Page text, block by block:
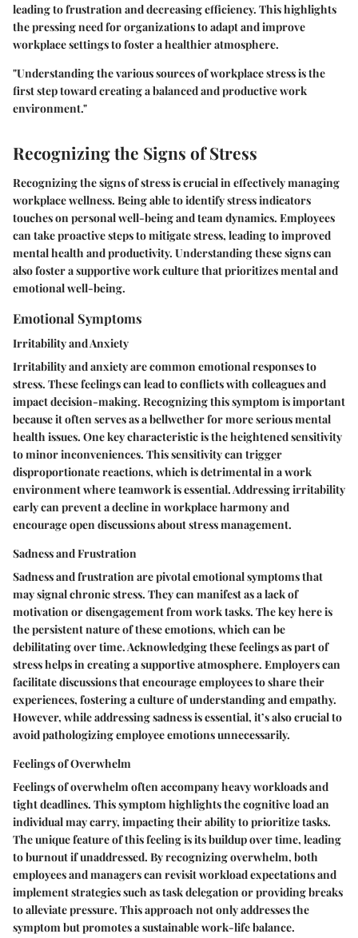
leading to frustration and decreasing efficiency. This highlights
the pressing need for organizations to adapt and improve
workplace settings to foster a healthier atmosphere.
"Understanding the various sources of workplace stress is the
first step toward creating a balanced and productive work
environment."
Recognizing the Signs of Stress
Recognizing the signs of stress is crucial in effectively managing
workplace wellness. Being able to identify stress indicators
touches on personal well-being and team dynamics. Employees
can take proactive steps to mitigate stress, leading to improved
mental health and productivity. Understanding these signs can
also foster a supportive work culture that prioritizes mental and
emotional well-being.
Emotional Symptoms
Irritability and Anxiety
Irritability and anxiety are common emotional responses to
stress. These feelings can lead to conflicts with colleagues and
impact decision-making. Recognizing this symptom is important
because it often serves as a bellwether for more serious mental
health issues. One key characteristic is the heightened sensitivity
to minor inconveniences. This sensitivity can trigger
disproportionate reactions, which is detrimental in a work
environment where teamwork is essential. Addressing irritability
early can prevent a decline in workplace harmony and
encourage open discussions about stress management.
Sadness and Frustration
Sadness and frustration are pivotal emotional symptoms that
may signal chronic stress. They can manifest as a lack of
motivation or disengagement from work tasks. The key here is
the persistent nature of these emotions, which can be
debilitating over time. Acknowledging these feelings as part of
stress helps in creating a supportive atmosphere. Employers can
facilitate discussions that encourage employees to share their
experiences, fostering a culture of understanding and empathy.
However, while addressing sadness is essential, it’s also crucial to
avoid pathologizing employee emotions unnecessarily.
Feelings of Overwhelm
Feelings of overwhelm often accompany heavy workloads and
tight deadlines. This symptom highlights the cognitive load an
individual may carry, impacting their ability to prioritize tasks.
The unique feature of this feeling is its buildup over time, leading
to burnout if unaddressed. By recognizing overwhelm, both
employees and managers can revisit workload expectations and
implement strategies such as task delegation or providing breaks
to alleviate pressure. This approach not only addresses the
symptom but promotes a sustainable work-life balance.